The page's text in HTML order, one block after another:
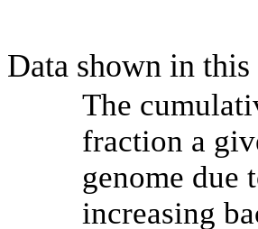
Data shown in
The
fraction a
genome due
increasing